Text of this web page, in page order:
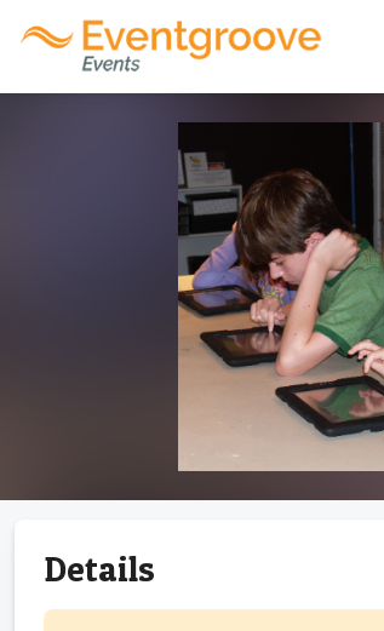
Details